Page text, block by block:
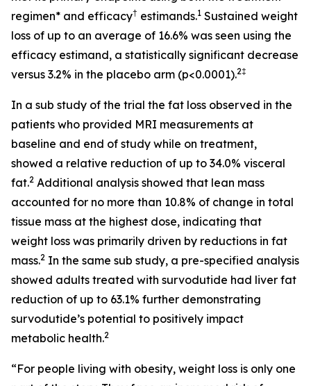
regimen* and efficacy† estimands.1 Sustained weight
loss of up to an average of 16.6% was seen using the
efficacy estimand, a statistically significant decrease
versus 3.2% in the placebo arm (p<0.0001).2‡
In a sub study of the trial the fat loss observed in the
patients who provided MRI measurements at
baseline and end of study while on treatment,
showed a relative reduction of up to 34.0% visceral
fat.2 Additional analysis showed that lean mass
accounted for no more than 10.8% of change in total
tissue mass at the highest dose, indicating that
weight loss was primarily driven by reductions in fat
mass.2 In the same sub study, a pre-specified analysis
showed adults treated with survodutide had liver fat
reduction of up to 63.1% further demonstrating
survodutide’s potential to positively impact
metabolic health.2
“For people living with obesity, weight loss is only one